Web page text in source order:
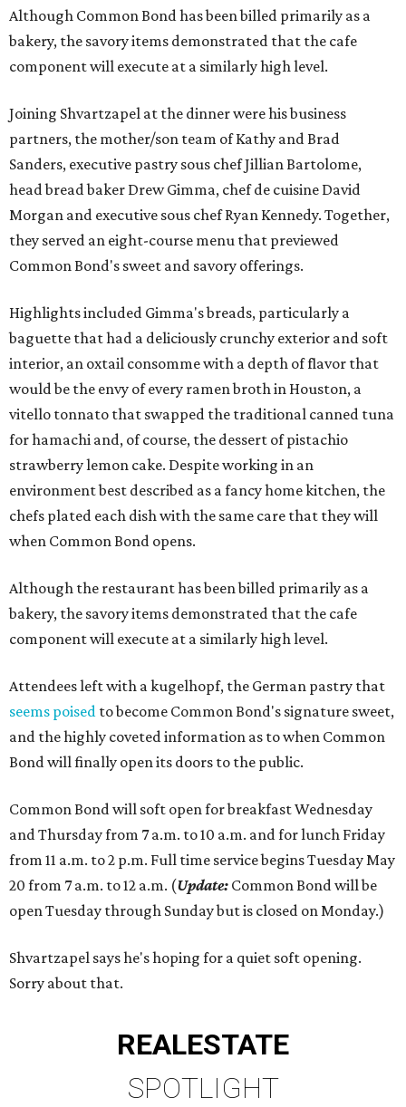
Although Common Bond has been billed primarily as a
bakery, the savory items demonstrated that the cafe
component will execute at a similarly high level.
Joining Shvartzapel at the dinner were his business
partners, the mother/son team of Kathy and Brad
Sanders, executive pastry sous chef Jillian Bartolome,
head bread baker Drew Gimma, chef de cuisine David
Morgan and executive sous chef Ryan Kennedy. Together,
they served an eight-course menu that previewed
Common Bond's sweet and savory offerings.
Highlights included Gimma's breads, particularly a
baguette that had a deliciously crunchy exterior and soft
interior, an oxtail consomme with a depth of flavor that
would be the envy of every ramen broth in Houston, a
vitello tonnato that swapped the traditional canned tuna
for hamachi and, of course, the dessert of pistachio
strawberry lemon cake. Despite working in an
environment best described as a fancy home kitchen, the
chefs plated each dish with the same care that they will
when Common Bond opens.
Although the restaurant has been billed primarily as a
bakery, the savory items demonstrated that the cafe
component will execute at a similarly high level.
Attendees left with a kugelhopf, the German pastry that
seems poised to become Common Bond's signature sweet,
and the highly coveted information as to when Common
Bond will finally open its doors to the public.
Common Bond will soft open for breakfast Wednesday
and Thursday from 7 a.m. to 10 a.m. and for lunch Friday
from 11 a.m. to 2 p.m. Full time service begins Tuesday May
20 from 7 a.m. to 12 a.m. (Update: Common Bond will be
open Tuesday through Sunday but is closed on Monday.)
Shvartzapel says he's hoping for a quiet soft opening.
Sorry about that.
REALESTATE
SPOTLIGHT